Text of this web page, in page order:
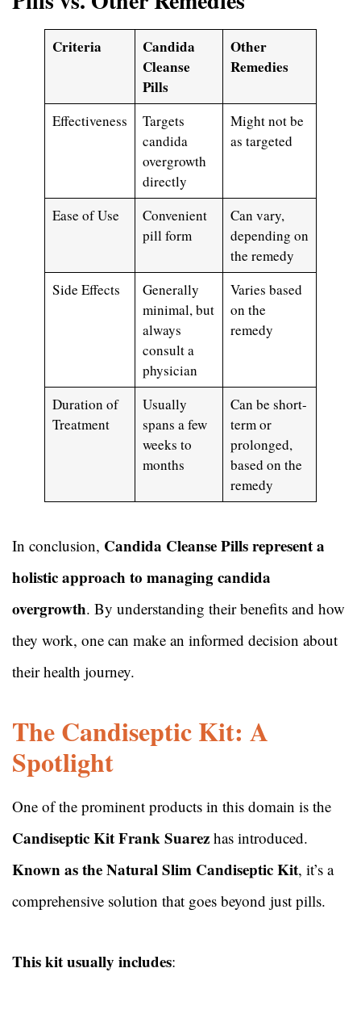
Criteria
Candida
Cleanse
Pills
Other
Remedies
Effectiveness
Targets
candida
overgrowth
directly
Might not be
as targeted
Ease of Use
Convenient
pill form
Can vary,
depending on
the remedy
Side Effects
Generally
minimal, but
always
consult a
physician
Varies based
on the
remedy
Duration of
Treatment
Usually
spans a few
weeks to
months
Can be short-
term or
prolonged,
based on the
remedy
In conclusion, Candida Cleanse Pills represent a
holistic approach to managing candida
overgrowth. By understanding their benefits and how
they work, one can make an informed decision about
their health journey.
The Candiseptic Kit: A
Spotlight
One of the prominent products in this domain is the
Candiseptic Kit Frank Suarez has introduced.
Known as the Natural Slim Candiseptic Kit, it’s a
comprehensive solution that goes beyond just pills.
This kit usually includes: